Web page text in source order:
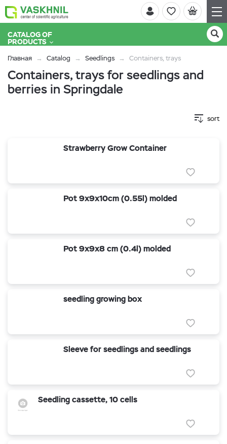
CATALOG OF
PRODUCTS
Главная Catalog Seedlings Containers, trays
Containers, trays for seedlings and
berries in Springdale
sort
Strawberry Grow Container
Pot 9x9x10cm (0.55l) molded
Pot 9x9x8 cm (0.4l) molded
seedling growing box
Sleeve for seedlings and seedlings
Seedling cassette, 10 cells